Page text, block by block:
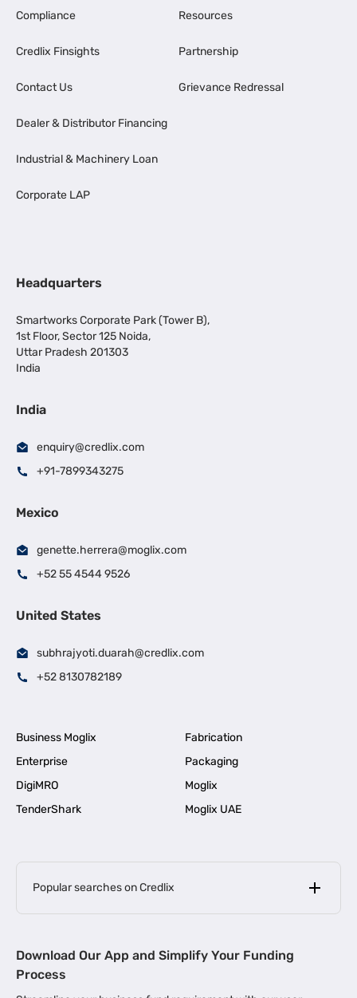
Compliance
Credlix Finsights
Contact Us
Dealer & Distributor Financing
Industrial & Machinery Loan
Corporate LAP
Resources
Partnership
Grievance Redressal
Headquarters
Smartworks Corporate Park (Tower B),
1st Floor, Sector 125 Noida,
Uttar Pradesh 201303
India
India
enquiry@credlix.com
+91-7899343275
Mexico
genette.herrera@moglix.com
+52 55 4544 9526
United States
subhrajyoti.duarah@credlix.com
+52 8130782189
Business Moglix
Fabrication
Enterprise
Packaging
DigiMRO
Moglix
TenderShark
Moglix UAE
Popular searches on Credlix
MSME Loan for Startups |
Download Our App and Simplify Your Funding
Process